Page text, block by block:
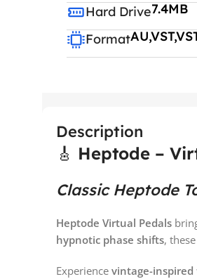
Hard Drive7.4MB
Format
Description
🎸 Heptode –
Classic Heptode
Heptode Virtual Pedals
hypnotic phase shifts,
Experience vintage-inspired